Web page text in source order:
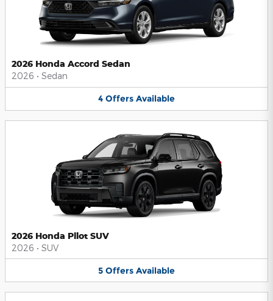
2026 Honda Accord Sedan
2026 • Sedan
4 Offers Available
2026 Honda Pilot SUV
2026 • SUV
5 Offers Available